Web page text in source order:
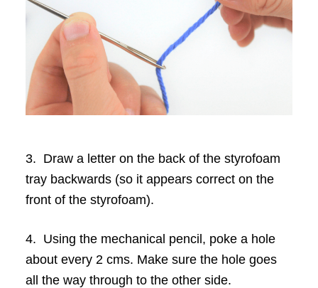
3. Draw a letter on the back of the styrofoam
tray backwards (so it appears correct on the
front of the styrofoam).
4. Using the mechanical pencil, poke a hole
about every 2 cms. Make sure the hole goes
all the way through to the other side.